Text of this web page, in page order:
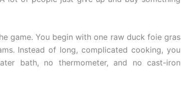
game. You begin with one raw duck foie gras
Instead of long, complicated cooking, you
bath, no thermometer, and no cast-iron